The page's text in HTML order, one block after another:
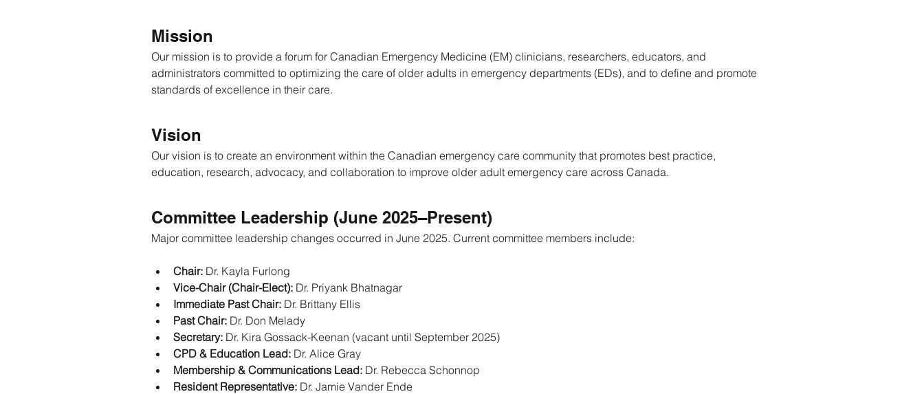
Mission
Our mission is to provide a forum for Canadian Emergency Medicine (EM) clinicians, researchers, educators, and
administrators committed to optimizing the care of older adults in emergency departments (EDs), and to define and promote
standards of excellence in their care.
Vision
Our vision is to create an environment within the Canadian emergency care community that promotes best practice,
education, research, advocacy, and collaboration to improve older adult emergency care across Canada.
Committee Leadership (June 2025–Present)
Major committee leadership changes occurred in June 2025. Current committee members include:
Chair: Dr. Kayla Furlong
Vice-Chair (Chair-Elect): Dr. Priyank Bhatnagar
Immediate Past Chair: Dr. Brittany Ellis
Past Chair: Dr. Don Melady
Secretary: Dr. Kira Gossack-Keenan (vacant until September 2025)
CPD & Education Lead: Dr. Alice Gray
Membership & Communications Lead: Dr. Rebecca Schonnop
Resident Representative: Dr. Jamie Vander Ende